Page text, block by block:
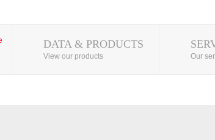
DATA & PRODUCTS
View our products Our